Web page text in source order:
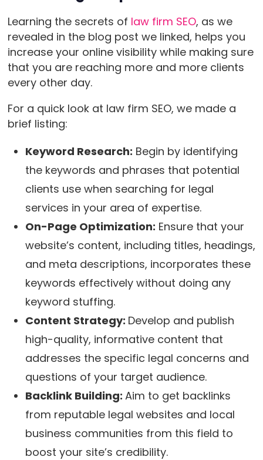
Learning the secrets of law firm SEO, as we
revealed in the blog post we linked, helps you
increase your online visibility while making sure
that you are reaching more and more clients
every other day.
For a quick look at law firm SEO, we made a
brief listing:
Keyword Research: Begin by identifying
the keywords and phrases that potential
clients use when searching for legal
services in your area of expertise.
On-Page Optimization: Ensure that your
website’s content, including titles, headings,
and meta descriptions, incorporates these
keywords effectively without doing any
keyword stuffing.
Content Strategy: Develop and publish
high-quality, informative content that
addresses the specific legal concerns and
questions of your target audience.
Backlink Building: Aim to get backlinks
from reputable legal websites and local
business communities from this field to
boost your site’s credibility.